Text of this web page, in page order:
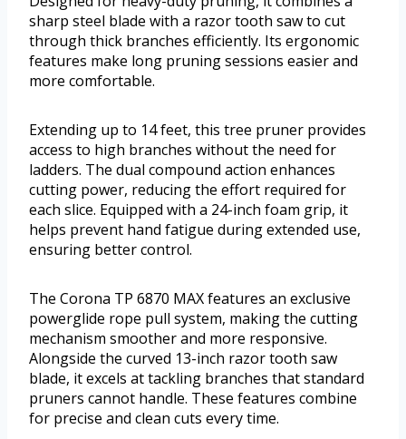
sharp steel blade with a razor tooth saw to cut
through thick branches efficiently. Its ergonomic
features make long pruning sessions easier and
more comfortable.
Extending up to 14 feet, this tree pruner provides
access to high branches without the need for
ladders. The dual compound action enhances
cutting power, reducing the effort required for
each slice. Equipped with a 24-inch foam grip, it
helps prevent hand fatigue during extended use,
ensuring better control.
The Corona TP 6870 MAX features an exclusive
powerglide rope pull system, making the cutting
mechanism smoother and more responsive.
Alongside the curved 13-inch razor tooth saw
blade, it excels at tackling branches that standard
pruners cannot handle. These features combine
for precise and clean cuts every time.